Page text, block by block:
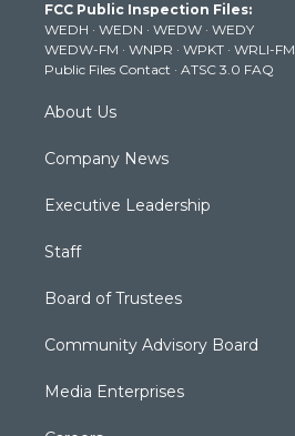
e
r
g
r
a
m
b
e
k
FCC Public Inspection Files:
WEDH · WEDN · WEDW · WEDY
WEDW-FM · WNPR · WPKT · WRLI-FM
Public Files Contact · ATSC 3.0 FAQ
About Us
Company News
Executive Leadership
Staff
Board of Trustees
Community Advisory Board
Media Enterprises